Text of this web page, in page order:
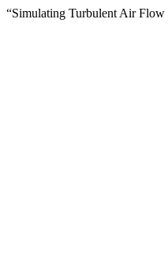
“Simulating Turbulent Air Flow